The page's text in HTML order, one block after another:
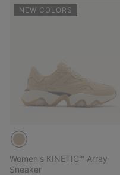
NEW COLORS
Women's KINETIC™ Array
Sneaker